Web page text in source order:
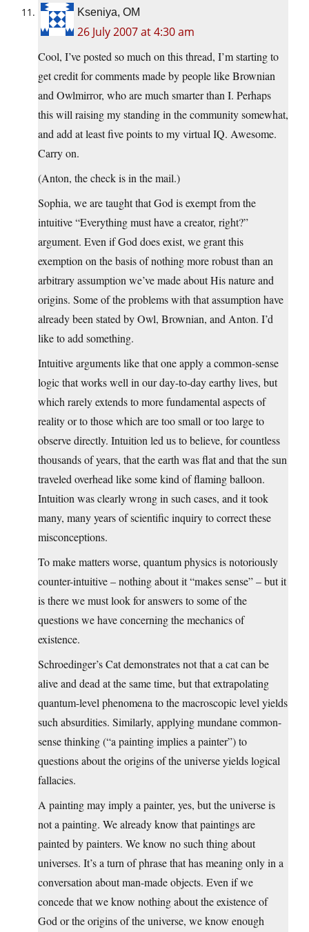
Kseniya, OM
26 July 2007 at 4:30 am
Cool, I’ve posted so much on this thread, I’m starting to
get credit for comments made by people like Brownian
and Owlmirror, who are much smarter than I. Perhaps
this will raising my standing in the community somewhat,
and add at least five points to my virtual IQ. Awesome.
Carry on.
(Anton, the check is in the mail.)
Sophia, we are taught that God is exempt from the
intuitive “Everything must have a creator, right?”
argument. Even if God does exist, we grant this
exemption on the basis of nothing more robust than an
arbitrary assumption we’ve made about His nature and
origins. Some of the problems with that assumption have
already been stated by Owl, Brownian, and Anton. I’d
like to add something.
Intuitive arguments like that one apply a common-sense
logic that works well in our day-to-day earthy lives, but
which rarely extends to more fundamental aspects of
reality or to those which are too small or too large to
observe directly. Intuition led us to believe, for countless
thousands of years, that the earth was flat and that the sun
traveled overhead like some kind of flaming balloon.
Intuition was clearly wrong in such cases, and it took
many, many years of scientific inquiry to correct these
misconceptions.
To make matters worse, quantum physics is notoriously
counter-intuitive – nothing about it “makes sense” – but it
is there we must look for answers to some of the
questions we have concerning the mechanics of
existence.
Schroedinger’s Cat demonstrates not that a cat can be
alive and dead at the same time, but that extrapolating
quantum-level phenomena to the macroscopic level yields
such absurdities. Similarly, applying mundane common-
sense thinking (“a painting implies a painter”) to
questions about the origins of the universe yields logical
fallacies.
A painting may imply a painter, yes, but the universe is
not a painting. We already know that paintings are
painted by painters. We know no such thing about
universes. It’s a turn of phrase that has meaning only in a
conversation about man-made objects. Even if we
concede that we know nothing about the existence of
God or the origins of the universe, we know enough